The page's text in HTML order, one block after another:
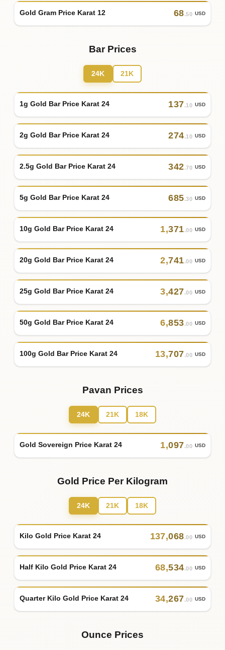
Gold Gram Price Karat 12 68.50 USD
Bar Prices
24K 21K
1g Gold Bar Price Karat 24 137.10 USD
2g Gold Bar Price Karat 24 274.10 USD
2.5g Gold Bar Price Karat 24 342.70 USD
5g Gold Bar Price Karat 24 685.30 USD
10g Gold Bar Price Karat 24 1,371.00 USD
20g Gold Bar Price Karat 24 2,741.00 USD
25g Gold Bar Price Karat 24 3,427.00 USD
50g Gold Bar Price Karat 24 6,853.00 USD
100g Gold Bar Price Karat 24 13,707.00 USD
Pavan Prices
24K 21K 18K
Gold Sovereign Price Karat 24 1,097.00 USD
Gold Price Per Kilogram
24K 21K 18K
Kilo Gold Price Karat 24 137,068.00 USD
Half Kilo Gold Price Karat 24 68,534.00 USD
Quarter Kilo Gold Price Karat 24 34,267.00 USD
Ounce Prices